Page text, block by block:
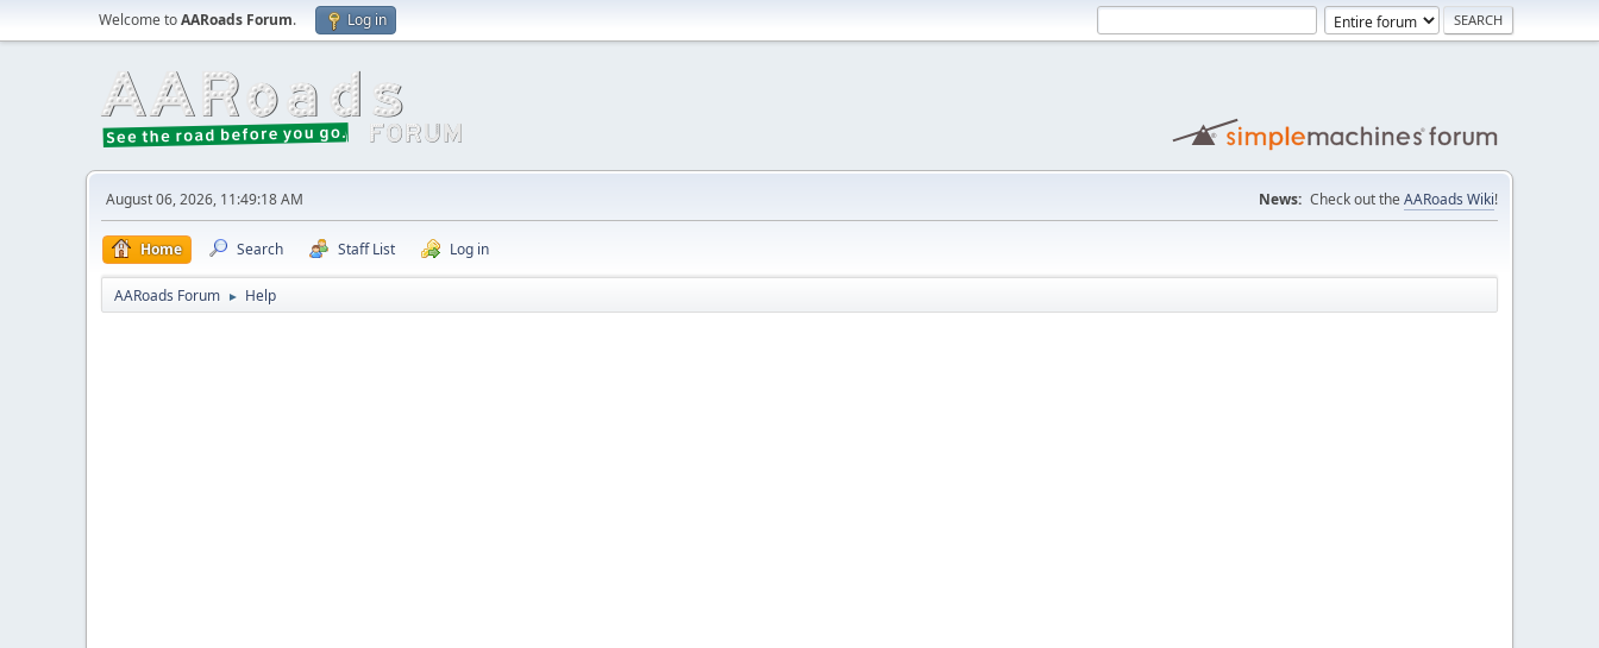
Welcome toAARoads Forum. Log in
August 06, 2026, 11:49:18 AM News: Check out the AARoads Wiki!
Home Search Staff List Log in
AARoads Forum ► Help